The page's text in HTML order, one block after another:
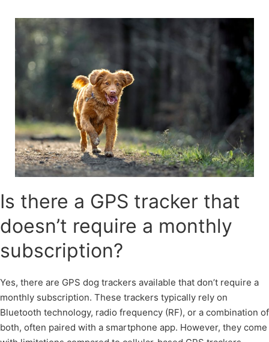
content
Is there a GPS tracker that
doesn’t require a monthly
subscription?
Yes, there are GPS dog trackers available that don’t require a
monthly subscription. These trackers typically rely on
Bluetooth technology, radio frequency (RF), or a combination of
both, often paired with a smartphone app. However, they come